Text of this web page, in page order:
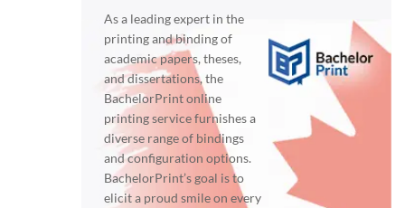
As a leading expert in the
printing and binding of
academic papers, theses,
and dissertations, the
BachelorPrint online
printing service furnishes a
diverse range of bindings
and configuration options.
BachelorPrint’s goal is to
elicit a proud smile on every